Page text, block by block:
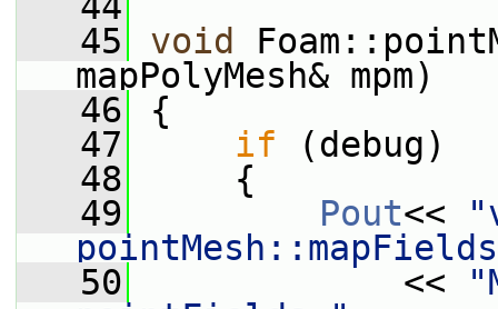
   45
void
mapPolyMesh& mpm)
   46
{
   47
if (debug)
   48
{
   49
Pout<<
   50
<<